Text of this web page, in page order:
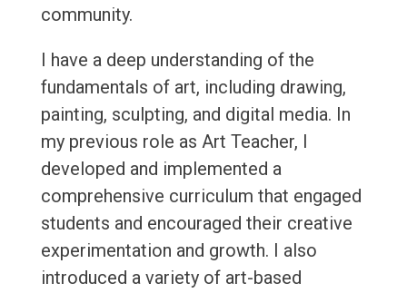
community.
I have a deep understanding of the
fundamentals of art, including drawing,
painting, sculpting, and digital media. In
my previous role as Art Teacher, I
developed and implemented a
comprehensive curriculum that engaged
students and encouraged their creative
experimentation and growth. I also
introduced a variety of art-based